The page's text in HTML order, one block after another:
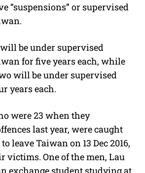
“suspensions” or supervised
be under supervised
for five years each, while
will be under supervised
years each.
were 23 when they
last year, were caught
leave Taiwan on 13 Dec 2016,
victims. One of the men, Lau
exchange student studying at